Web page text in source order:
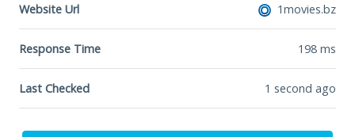
Website Url 1movies.bz
Response Time 198 ms
Last Checked 1 second ago